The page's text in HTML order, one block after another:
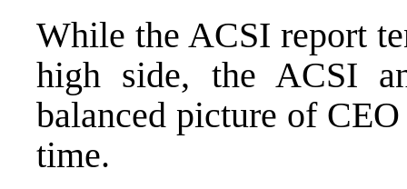
While the ACSI report
high side, the ACSI
balanced picture of
time.